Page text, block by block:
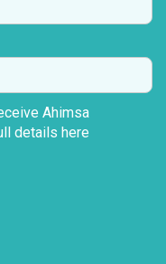
Ahimsa
details here